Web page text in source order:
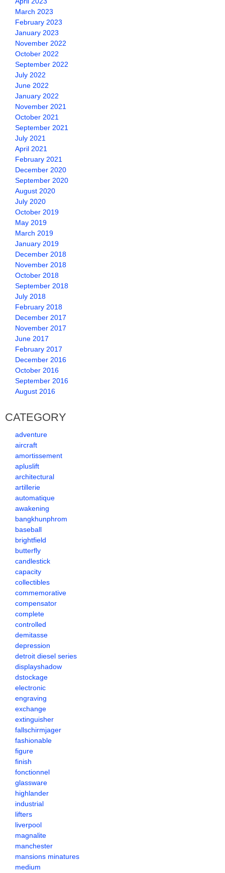
March 2023
February 2023
January 2023
November 2022
October 2022
September 2022
July 2022
June 2022
January 2022
November 2021
October 2021
September 2021
July 2021
April 2021
February 2021
December 2020
September 2020
August 2020
July 2020
October 2019
May 2019
March 2019
January 2019
December 2018
November 2018
October 2018
September 2018
July 2018
February 2018
December 2017
November 2017
June 2017
February 2017
December 2016
October 2016
September 2016
August 2016
CATEGORY
adventure
aircraft
amortissement
apluslift
architectural
artillerie
automatique
awakening
bangkhunphrom
baseball
brightfield
butterfly
candlestick
capacity
collectibles
commemorative
compensator
complete
controlled
demitasse
depression
detroit diesel series
displayshadow
dstockage
electronic
engraving
exchange
extinguisher
fallschirmjager
fashionable
figure
finish
fonctionnel
glassware
highlander
industrial
lifters
liverpool
magnalite
manchester
mansions minatures
medium